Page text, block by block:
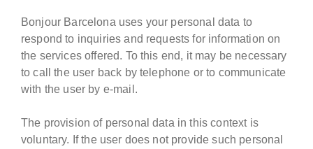
Bonjour Barcelona uses your personal data to
respond to inquiries and requests for information on
the services offered. To this end, it may be necessary
to call the user back by telephone or to communicate
with the user by e-mail.
The provision of personal data in this context is
voluntary. If the user does not provide such personal